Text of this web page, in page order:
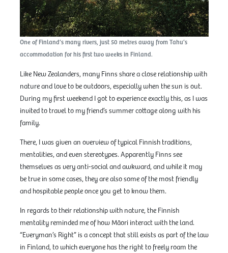
One of Finland’s many rivers, just 50 metres away from Tahu’s
accommodation for his first two weeks in Finland.
Like New Zealanders, many Finns share a close relationship with
nature and love to be outdoors, especially when the sun is out.
During my first weekend I got to experience exactly this, as I was
invited to travel to my friend’s summer cottage along with his
family.
There, I was given an overview of typical Finnish traditions,
mentalities, and even stereotypes. Apparently Finns see
themselves as very anti-social and awkward, and while it may
be true in some cases, they are also some of the most friendly
and hospitable people once you get to know them.
In regards to their relationship with nature, the Finnish
mentality reminded me of how Māori interact with the land.
“Everyman’s Right” is a concept that still exists as part of the law
in Finland, to which everyone has the right to freely roam the